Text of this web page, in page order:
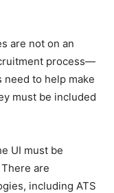
are not on an
process—
to help make
must be included
UI must be
are
including ATS